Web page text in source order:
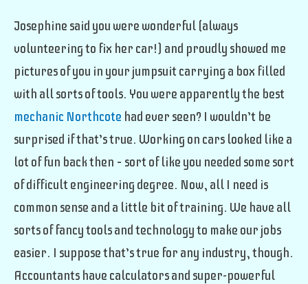
Josephine said you were wonderful (always
volunteering to fix her car!) and proudly showed me
pictures of you in your jumpsuit carrying a box filled
with all sorts of tools. You were apparently the best
mechanic Northcote had ever seen? I wouldn’t be
surprised if that’s true. Working on cars looked like a
lot of fun back then – sort of like you needed some sort
of difficult engineering degree. Now, all I need is
common sense and a little bit of training. We have all
sorts of fancy tools and technology to make our jobs
easier. I suppose that’s true for any industry, though.
Accountants have calculators and super-powerful